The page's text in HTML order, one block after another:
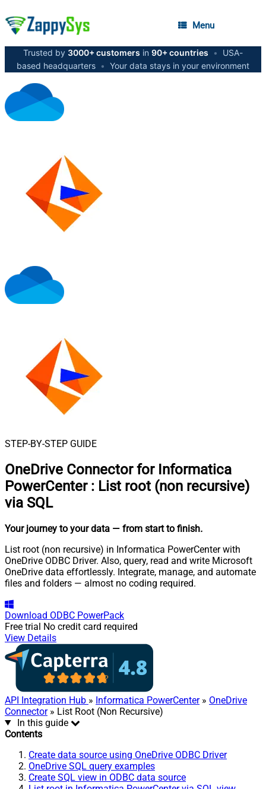
Menu
Trusted by 3000+ customers in 90+ countries •
USA-
based headquarters • Your data stays in your environment
STEP-BY-STEP GUIDE
OneDrive Connector for Informatica
PowerCenter : List root (non recursive)
via SQL
Your journey to your data — from start to finish.
List root (non recursive) in Informatica PowerCenter with
OneDrive ODBC Driver. Also, query, read and write Microsoft
OneDrive data effortlessly. Integrate, manage, and automate
files and folders — almost no coding required.
Download ODBC PowerPack
Free trial No credit card required
View Details
API Integration Hub » Informatica PowerCenter» OneDrive
Connector» List Root (Non Recursive)
In this guide
Contents
Create data source using OneDrive ODBC Driver
OneDrive SQL query examples
Create SQL view in ODBC data source